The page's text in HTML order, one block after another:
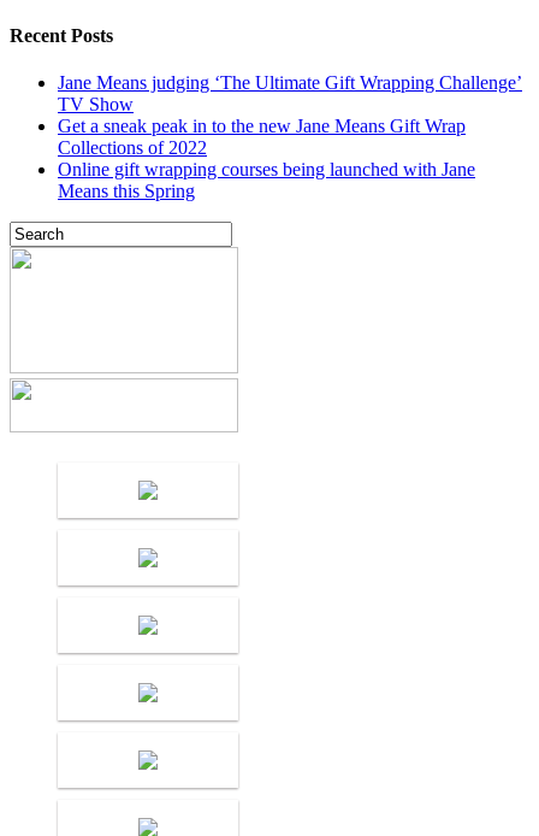
Recent Posts
Jane Means judging ‘The Ultimate Gift Wrapping Challenge’
TV Show
Get a sneak peak in to the new Jane Means Gift Wrap
Collections of 2022
Online gift wrapping courses being launched with Jane
Means this Spring